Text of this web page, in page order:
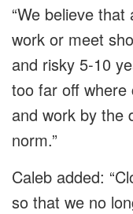
“We believe
work or meet
and risky 5-10
too far off where
and work by the
norm.”
Caleb added:
so that we no